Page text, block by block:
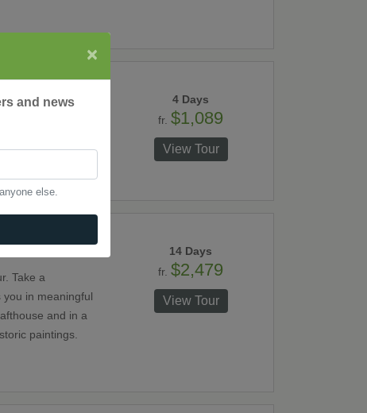
city
in Thailand.
4 Days
fr.$1,089
View Tour
Take a
in meaningful
and in a
paintings.
14 Days
fr.$2,479
View Tour
×
and news
else.